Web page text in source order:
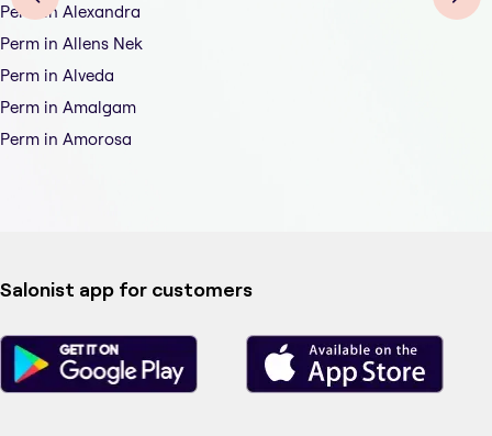
Perm in Alexandra
Perm in Allens Nek
Perm in Alveda
Perm in Amalgam
Perm in Amorosa
Salonist app for customers